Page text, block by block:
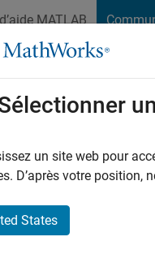
MATLAB
File Exchange Cody
Last seen: 3
Followers:0
un site web pour
D’après votre
States